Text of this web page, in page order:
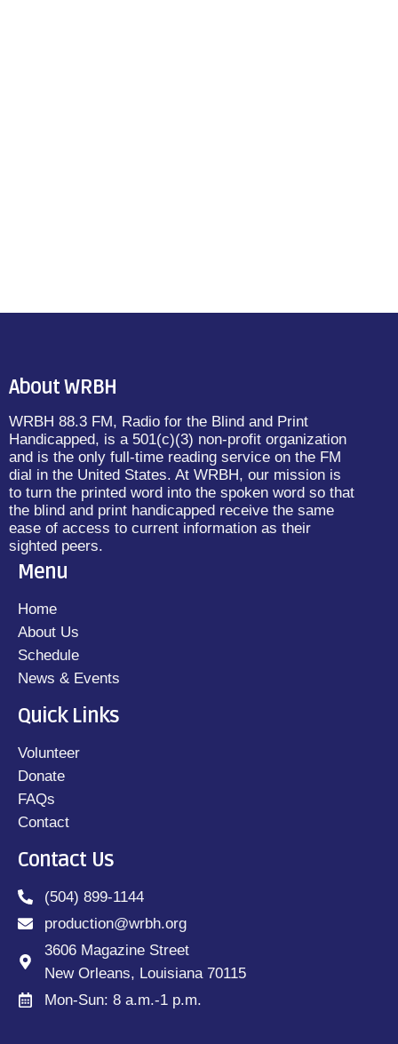
About WRBH
WRBH 88.3 FM, Radio for the Blind and Print
Handicapped, is a 501(c)(3) non-profit organization
and is the only full-time reading service on the FM
dial in the United States. At WRBH, our mission is
to turn the printed word into the spoken word so that
the blind and print handicapped receive the same
ease of access to current information as their
sighted peers.
Menu
Home
About Us
Schedule
News & Events
Quick Links
Volunteer
Donate
FAQs
Contact
Contact Us
(504) 899-1144
production@wrbh.org
3606 Magazine Street
New Orleans, Louisiana 70115
Mon-Sun: 8 a.m.-1 p.m.